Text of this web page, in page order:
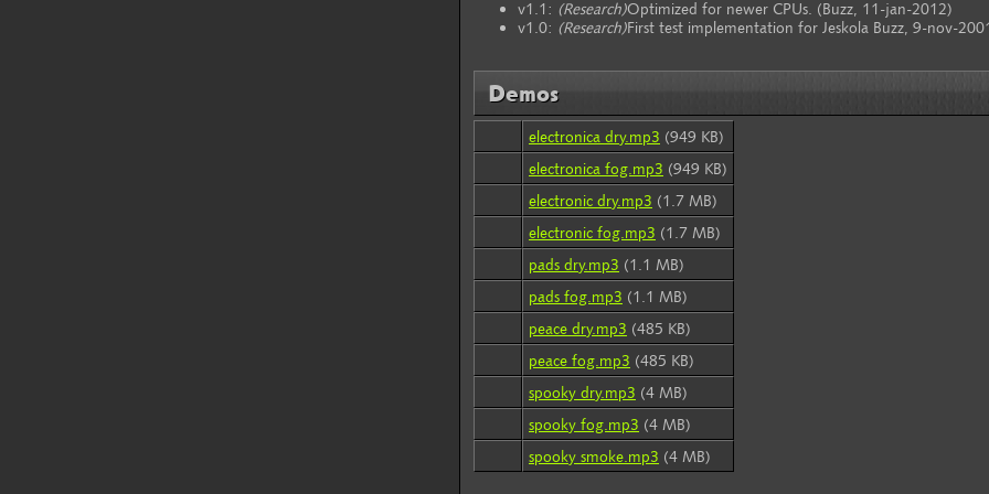
v1.1: (Research)Optimized for newer CPUs. (Buzz, 11-jan-2012)
v1.0: (Research)First test implementation for Jeskola Buzz, 9-nov-
Demos
electronica dry.mp3 (949 KB)
electronica fog.mp3 (949 KB)
electronic dry.mp3 (1.7 MB)
electronic fog.mp3 (1.7 MB)
pads dry.mp3 (1.1 MB)
pads fog.mp3 (1.1 MB)
peace dry.mp3 (485 KB)
peace fog.mp3 (485 KB)
spooky dry.mp3 (4 MB)
spooky fog.mp3 (4 MB)
spooky smoke.mp3 (4 MB)